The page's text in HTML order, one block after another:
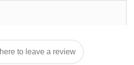
to leave a review